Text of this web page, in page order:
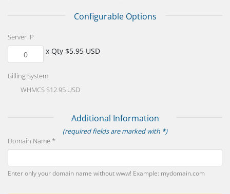
Configurable Options
Server IP
x Qty $5.95 USD
Billing System
WHMCS $12.95 USD
Additional Information
(required fields are marked with *)
Domain Name *
Enter only your domain name without www! Example: mydomain.com